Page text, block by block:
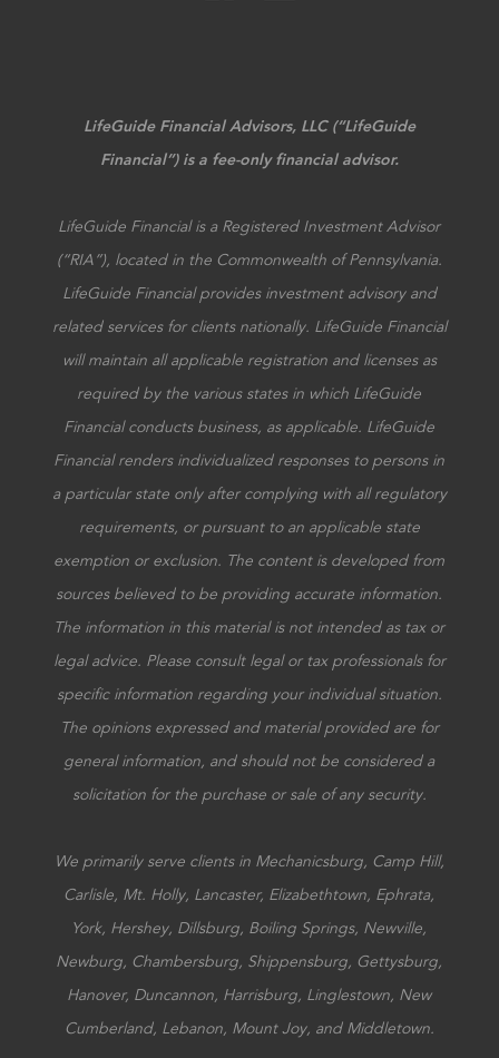
LifeGuide Financial Advisors, LLC (“LifeGuide
Financial”) is a fee-only financial advisor.
LifeGuide Financial is a Registered Investment Advisor
(“RIA”), located in the Commonwealth of Pennsylvania.
LifeGuide Financial provides investment advisory and
related services for clients nationally. LifeGuide Financial
will maintain all applicable registration and licenses as
required by the various states in which LifeGuide
Financial conducts business, as applicable. LifeGuide
Financial renders individualized responses to persons in
a particular state only after complying with all regulatory
requirements, or pursuant to an applicable state
exemption or exclusion. The content is developed from
sources believed to be providing accurate information.
The information in this material is not intended as tax or
legal advice. Please consult legal or tax professionals for
specific information regarding your individual situation.
The opinions expressed and material provided are for
general information, and should not be considered a
solicitation for the purchase or sale of any security.
We primarily serve clients in Mechanicsburg, Camp Hill,
Carlisle, Mt. Holly, Lancaster, Elizabethtown, Ephrata,
York, Hershey, Dillsburg, Boiling Springs, Newville,
Newburg, Chambersburg, Shippensburg, Gettysburg,
Hanover, Duncannon, Harrisburg, Linglestown, New
Cumberland, Lebanon, Mount Joy, and Middletown.